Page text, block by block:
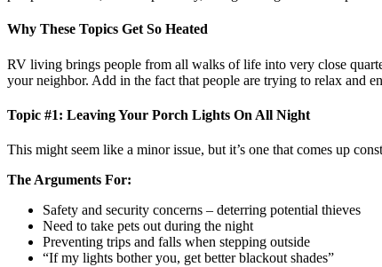
Why These Topics Get So Heated
RV living brings people from all walks of life into very close
your neighbor. Add in the fact that people are trying to relax and
Topic #1: Leaving Your Porch Lights On All Night
This might seem like a minor issue, but it’s one that comes up
The Arguments For:
Safety and security concerns – deterring potential thieves
Need to take pets out during the night
Preventing trips and falls when stepping outside
“If my lights bother you, get better blackout shades”